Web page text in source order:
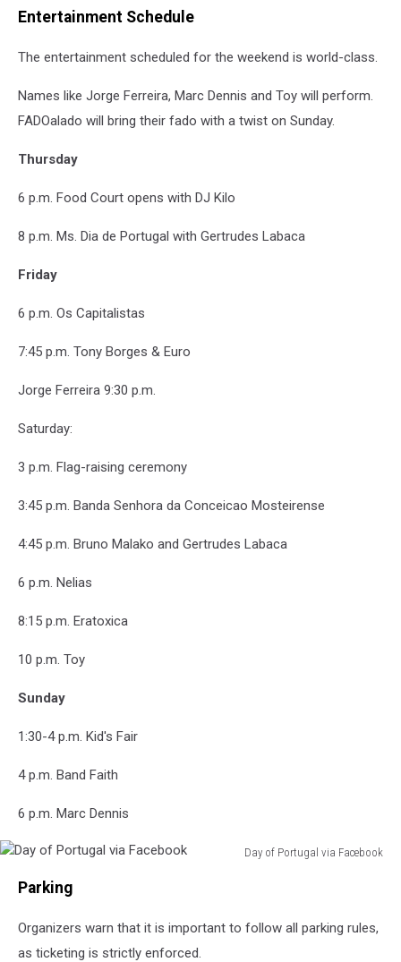
Entertainment Schedule
The entertainment scheduled for the weekend is world-class.
Names like Jorge Ferreira, Marc Dennis and Toy will perform.
FADOalado will bring their fado with a twist on Sunday.
Thursday
6 p.m. Food Court opens with DJ Kilo
8 p.m. Ms. Dia de Portugal with Gertrudes Labaca
Friday
6 p.m. Os Capitalistas
7:45 p.m. Tony Borges & Euro
Jorge Ferreira 9:30 p.m.
Saturday:
3 p.m. Flag-raising ceremony
3:45 p.m. Banda Senhora da Conceicao Mosteirense
4:45 p.m. Bruno Malako and Gertrudes Labaca
6 p.m. Nelias
8:15 p.m. Eratoxica
10 p.m. Toy
Sunday
1:30-4 p.m. Kid's Fair
4 p.m. Band Faith
6 p.m. Marc Dennis
Day of Portugal via Facebook
Facebook
Parking
Organizers warn that it is important to follow all parking rules,
as ticketing is strictly enforced.